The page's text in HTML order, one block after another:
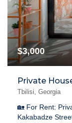
$3,000
Tbilisi, Georgia
🏡 For Rent:
Kakabadze